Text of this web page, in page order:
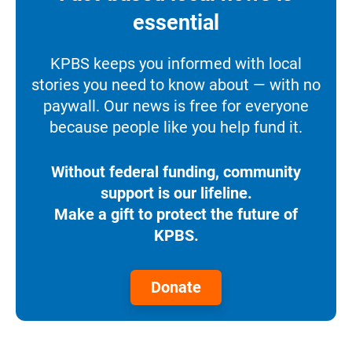
essential
KPBS keeps you informed with local
stories you need to know about — with no
paywall. Our news is free for everyone
because people like you help fund it.
Without federal funding, community
support is our lifeline.
Make a gift to protect the future of
KPBS.
Donate